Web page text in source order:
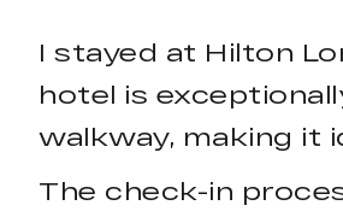
I stayed at Hilton
hotel is
walkway, making it
The check-in